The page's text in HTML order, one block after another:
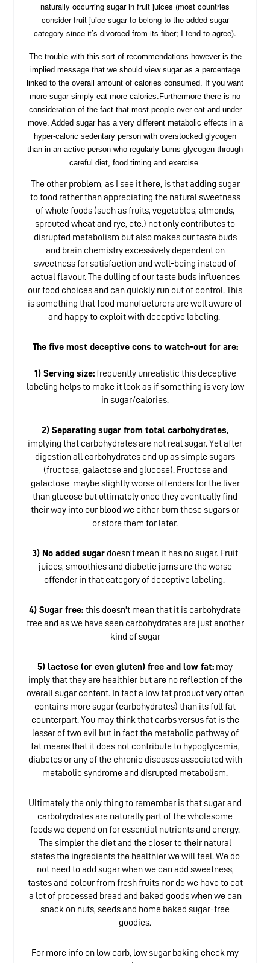
naturally occurring sugar in fruit juices (most countries
consider fruit juice sugar to belong to the added sugar
category since it’s divorced from its fiber; I tend to agree).
The trouble with this sort of recommendations however is the
implied message that we should view sugar as a percentage
linked to the overall amount of calories consumed. If you want
more sugar simply eat more calories.Furthermore there is no
consideration of the fact that most people over-eat and under
move. Added sugar has a very different metabolic effects in a
hyper-caloric sedentary person with overstocked glycogen
than in an active person who regularly burns glycogen through
careful diet, food timing and exercise.
The other problem, as I see it here, is that adding sugar
to food rather than appreciating the natural sweetness
of whole foods (such as fruits, vegetables, almonds,
sprouted wheat and rye, etc.) not only contributes to
disrupted metabolism but also makes our taste buds
and brain chemistry excessively dependent on
sweetness for satisfaction and well-being instead of
actual flavour. The dulling of our taste buds influences
our food choices and can quickly run out of control. This
is something that food manufacturers are well aware of
and happy to exploit with deceptive labeling.
The five most deceptive cons to watch-out for are:
1) Serving size:frequently unrealistic this deceptive
labeling helps to make it look as if something is very low
in sugar/calories.
2) Separating sugar from total carbohydrates,
implying that carbohydrates are not real sugar. Yet after
digestion all carbohydrates end up as simple sugars
(fructose, galactose and glucose). Fructose and
galactose maybe slightly worse offenders for the liver
than glucose but ultimately once they eventually find
their way into our blood we either burn those sugars or
or store them for later.
3) No added sugar doesn't mean it has no sugar. Fruit
juices, smoothies and diabetic jams are the worse
offender in that category of deceptive labeling.
4) Sugar free: this doesn't mean that it is carbohydrate
free and as we have seen carbohydrates are just another
kind of sugar
5) lactose (or even gluten) free and low fat: may
imply that they are healthier but are no reflection of the
overall sugar content. In fact a low fat product very often
contains more sugar (carbohydrates) than its full fat
counterpart. You may think that carbs versus fat is the
lesser of two evil but in fact the metabolic pathway of
fat means that it does not contribute to hypoglycemia,
diabetes or any of the chronic diseases associated with
metabolic syndrome and disrupted metabolism.
Ultimately the only thing to remember is that sugar and
carbohydrates are naturally part of the wholesome
foods we depend on for essential nutrients and energy.
The simpler the diet and the closer to their natural
states the ingredients the healthier we will feel. We do
not need to add sugar when we can add sweetness,
tastes and colour from fresh fruits nor do we have to eat
a lot of processed bread and baked goods when we can
snack on nuts, seeds and home baked sugar-free
goodies.
For more info on low carb, low sugar baking check my